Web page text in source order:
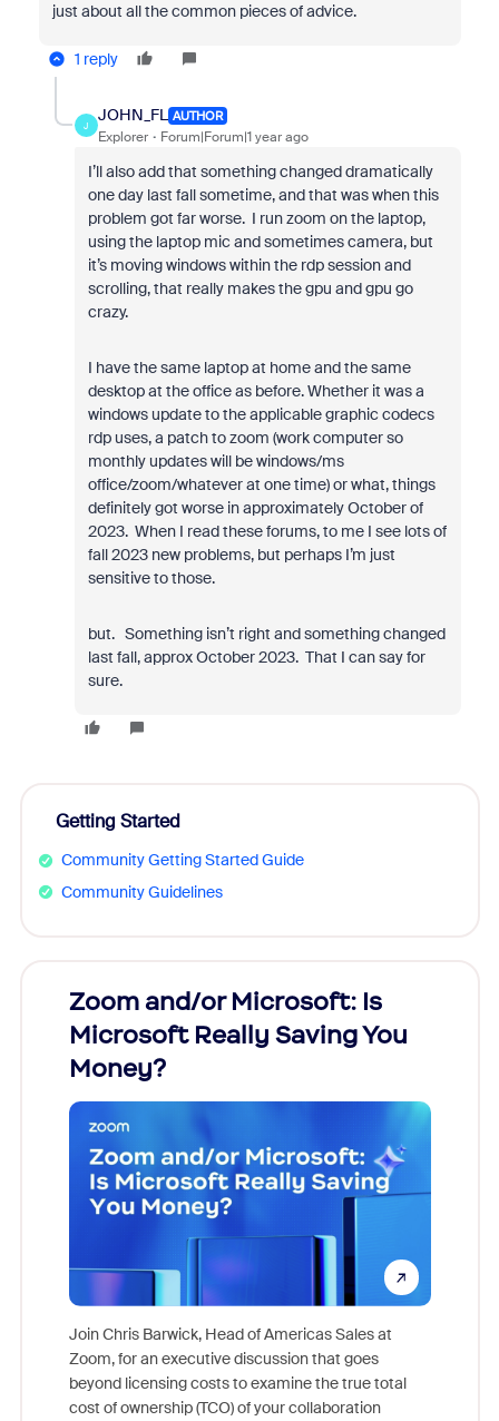
just about all the common pieces of advice.
1 reply
J
JOHN_FL AUTHOR
Explorer Forum|Forum|1 year ago
I’ll also add that something changed dramatically
one day last fall sometime, and that was when this
problem got far worse. I run zoom on the laptop,
using the laptop mic and sometimes camera, but
it’s moving windows within the rdp session and
scrolling, that really makes the gpu and gpu go
crazy.
I have the same laptop at home and the same
desktop at the office as before. Whether it was a
windows update to the applicable graphic codecs
rdp uses, a patch to zoom (work computer so
monthly updates will be windows/ms
office/zoom/whatever at one time) or what, things
definitely got worse in approximately October of
2023. When I read these forums, to me I see lots of
fall 2023 new problems, but perhaps I’m just
sensitive to those.
but. Something isn’t right and something changed
last fall, approx October 2023. That I can say for
sure.
Getting Started
Community Getting Started Guide
Community Guidelines
Zoom and/or Microsoft: Is
Microsoft Really Saving You
Money?
Join Chris Barwick, Head of Americas Sales at
Zoom, for an executive discussion that goes
beyond licensing costs to examine the true total
cost of ownership (TCO) of your collaboration